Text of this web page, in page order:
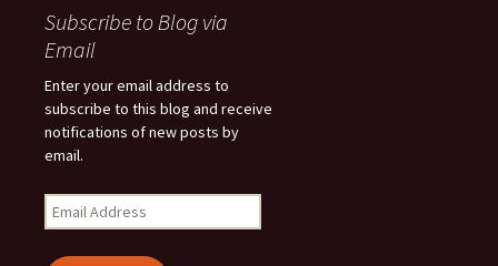
Subscribe to Blog via
Email
Enter your email address to
subscribe to this blog and receive
notifications of new posts by
email.
Email
Address